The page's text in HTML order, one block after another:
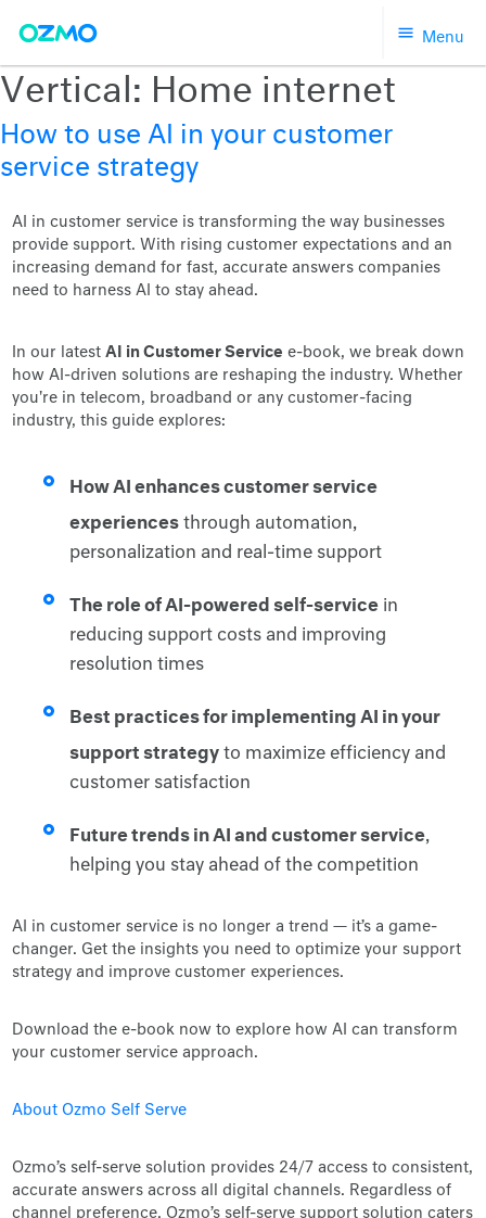
Menu
Vertical:Home internet
How to use AI in your customer
service strategy
AI in customer service is transforming the way businesses
provide support. With rising customer expectations and an
increasing demand for fast, accurate answers companies
need to harness AI to stay ahead.
In our latestAI in Customer Service e-book, we break down
how AI-driven solutions are reshaping the industry. Whether
you're in telecom, broadband or any customer-facing
industry, this guide explores:
How AI enhances customer service
experiences through automation,
personalization and real-time support
The role of AI-powered self-service in
reducing support costs and improving
resolution times
Best practices for implementing AI in your
support strategy to maximize efficiency and
customer satisfaction
Future trends in AI and customer service,
helping you stay ahead of the competition
AI in customer service is no longer a trend — it’s a game-
changer. Get the insights you need to optimize your support
strategy and improve customer experiences.
Download the e-book now to explore how AI can transform
your customer service approach.
About Ozmo Self Serve
Ozmo’s self-serve solution provides 24/7 access to consistent,
accurate answers across all digital channels. Regardless of
channel preference, Ozmo’s self-serve support solution caters